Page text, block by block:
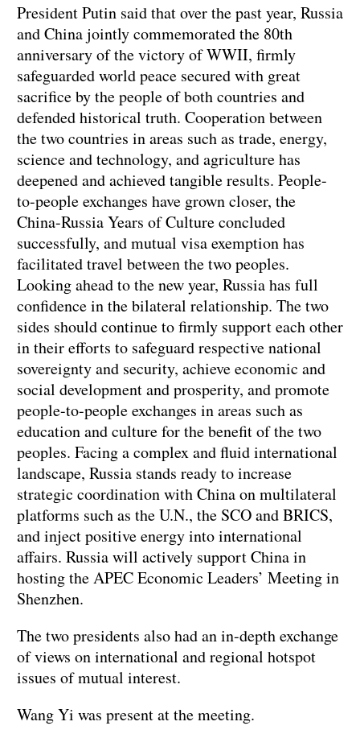
President Putin said that over the past year, Russia
and China jointly commemorated the 80th
anniversary of the victory of WWII, firmly
safeguarded world peace secured with great
sacrifice by the people of both countries and
defended historical truth. Cooperation between
the two countries in areas such as trade, energy,
science and technology, and agriculture has
deepened and achieved tangible results. People-
to-people exchanges have grown closer, the
China-Russia Years of Culture concluded
successfully, and mutual visa exemption has
facilitated travel between the two peoples.
Looking ahead to the new year, Russia has full
confidence in the bilateral relationship. The two
sides should continue to firmly support each other
in their efforts to safeguard respective national
sovereignty and security, achieve economic and
social development and prosperity, and promote
people-to-people exchanges in areas such as
education and culture for the benefit of the two
peoples. Facing a complex and fluid international
landscape, Russia stands ready to increase
strategic coordination with China on multilateral
platforms such as the U.N., the SCO and BRICS,
and inject positive energy into international
affairs. Russia will actively support China in
hosting the APEC Economic Leaders’ Meeting in
Shenzhen.
The two presidents also had an in-depth exchange
of views on international and regional hotspot
issues of mutual interest.
Wang Yi was present at the meeting.